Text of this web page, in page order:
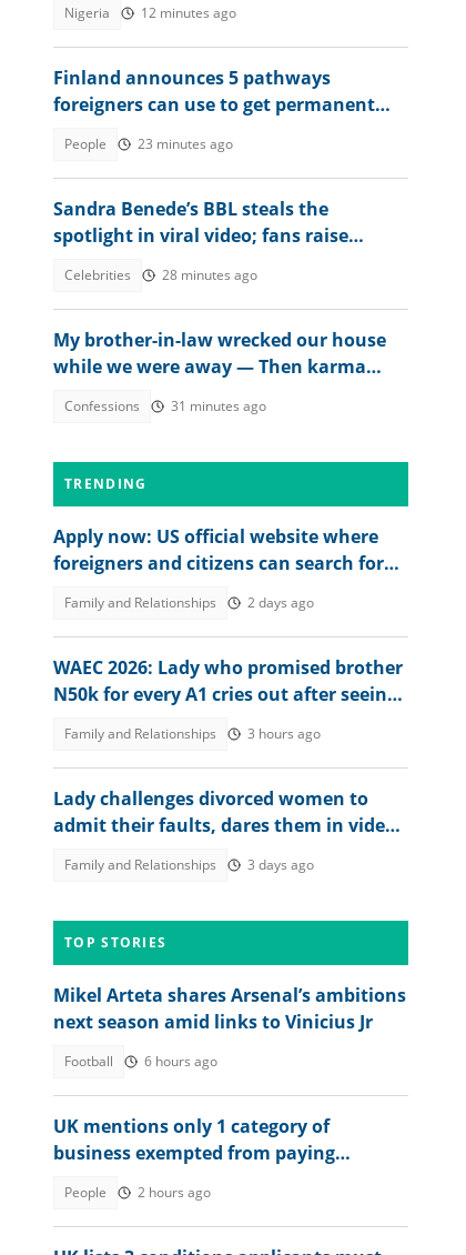
Nigeria 12 minutes ago
Finland announces 5 pathways
foreigners can use to get permanent
People 23 minutes ago
Sandra Benede’s BBL steals the
spotlight in viral video; fans raise
Celebrities 28 minutes ago
My brother-in-law wrecked our house
while we were away — Then karma
Confessions 31 minutes ago
TRENDING
Apply now: US official website where
foreigners and citizens can search for
Family and Relationships 2 days ago
WAEC 2026: Lady who promised brother
N50k for every A1 cries out after seeing
Family and Relationships 3 hours ago
Lady challenges divorced women to
admit their faults, dares them in video:
Family and Relationships 3 days ago
TOP STORIES
Mikel Arteta shares Arsenal’s ambitions
next season amid links to Vinicius Jr
Football 6 hours ago
UK mentions only 1 category of
business exempted from paying
People 2 hours ago